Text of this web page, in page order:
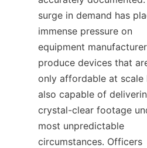
surge in demand has
immense pressure on
equipment
produce devices that
only affordable at scale
also capable of
crystal-clear footage
most unpredictable
circumstances. Officers